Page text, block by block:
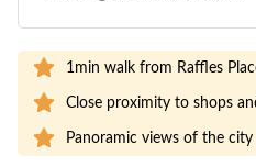
1min walk from Raffles
Close proximity to shops
Panoramic views of the city